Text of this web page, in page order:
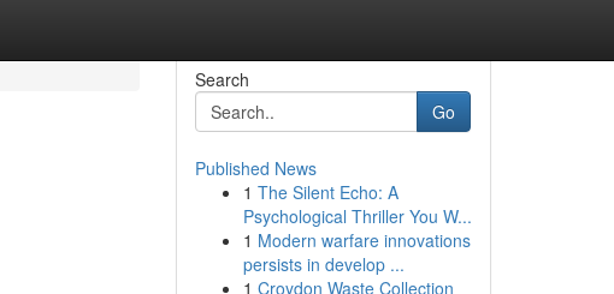
Search
Go
Published News
1 The Silent Echo: A
Psychological Thriller You W...
1 Modern warfare innovations
persists in develop ...
1 Croydon Waste Collection